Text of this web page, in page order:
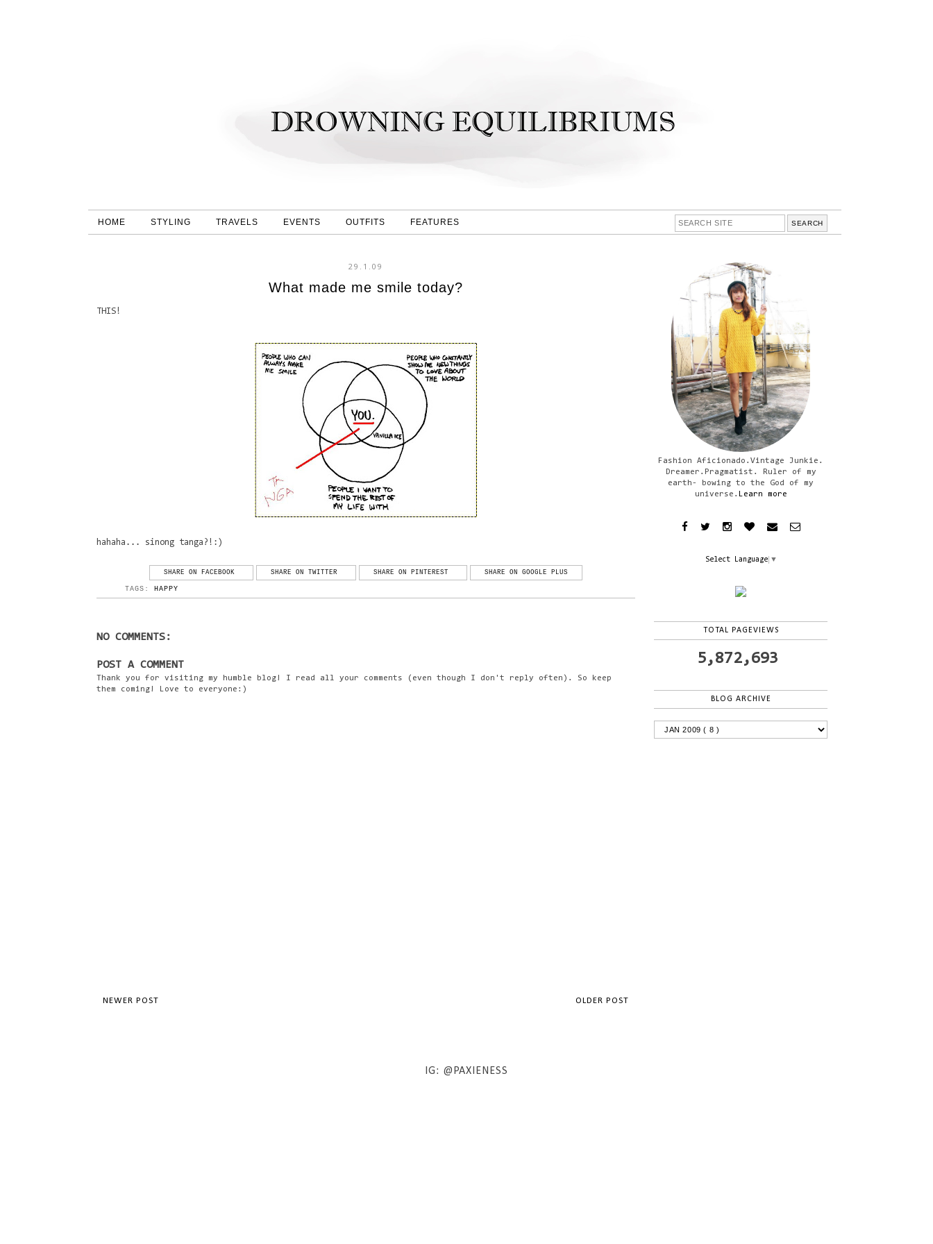
HOME STYLING TRAVELS EVENTS OUTFITS FEATURES
29.1.09
What made me smile today?
THIS!
hahaha... sinong tanga?!:)
SHARE ON FACEBOOK SHARE ON TWITTER SHARE ON PINTEREST SHARE ON GOOGLE PLUS
TAGS: HAPPY
NO COMMENTS:
POST A COMMENT
Thank you for visiting my humble blog! I read all your comments (even though I don't reply often). So keep
them coming! Love to everyone:)
NEWER POST OLDER POST
Fashion Aficionado.Vintage Junkie.
Dreamer.Pragmatist. Ruler of my
earth- bowing to the God of my
universe. Learn more
Select Language ▼
TOTAL PAGEVIEWS
5,872,693
BLOG ARCHIVE
IG: @PAXIENESS